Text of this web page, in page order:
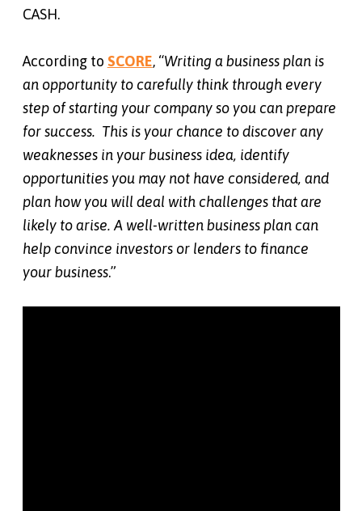
CASH.
According to SCORE, “Writing a business plan is
an opportunity to carefully think through every
step of starting your company so you can prepare
for success. This is your chance to discover any
weaknesses in your business idea, identify
opportunities you may not have considered, and
plan how you will deal with challenges that are
likely to arise. A well-written business plan can
help convince investors or lenders to finance
your business.”